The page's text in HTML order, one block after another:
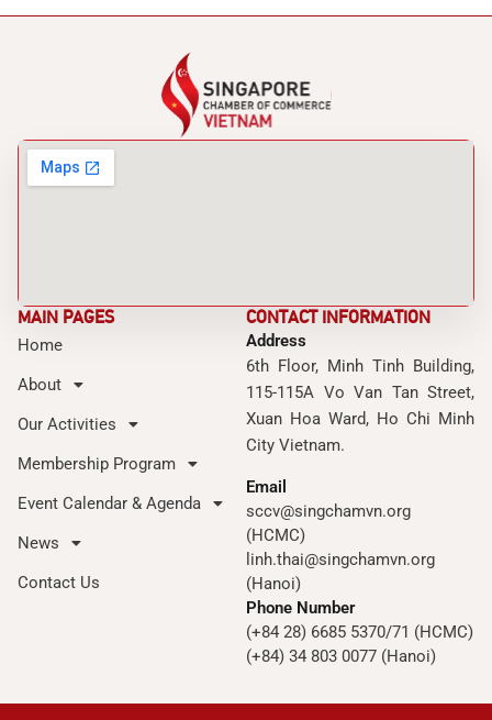
MAIN PAGES
Home
About
Our Activities
Membership Program
Event Calendar & Agenda
News
Contact Us
CONTACT INFORMATION
Address
6th Floor, Minh Tinh Building,
115-115A Vo Van Tan Street,
Xuan Hoa Ward, Ho Chi Minh
City Vietnam.
Email
sccv@singchamvn.org
(HCMC)
linh.thai@singchamvn.org
(Hanoi)
Phone Number
(+84 28) 6685 5370/71 (HCMC)
(+84) 34 803 0077 (Hanoi)